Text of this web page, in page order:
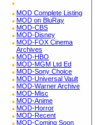
MOD Complete Listing
MOD on BluRay
MOD-CBS
MOD-Disney
MOD-FOX Cinema
Archives
MOD-HBO
MOD-MGM Ltd Ed
MOD-Sony Choice
MOD-Universal Vault
MOD-Warner Archive
MOD-Misc
MOD-Anime
MOD-Horror
MOD-Recent
MOD-Coming Soon